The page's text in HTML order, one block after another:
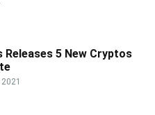
Releases 5 New Cryptos